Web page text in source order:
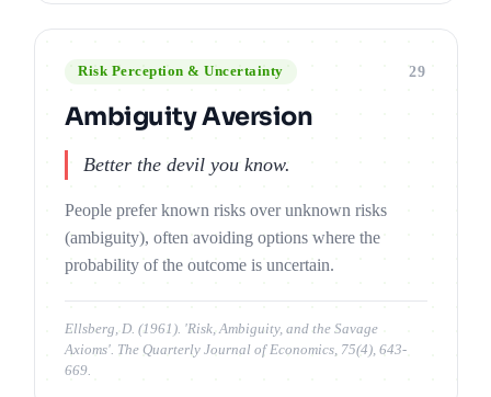
Risk Perception & Uncertainty 29
Ambiguity Aversion
Better the devil you know.
People prefer known risks over unknown risks
(ambiguity), often avoiding options where the
probability of the outcome is uncertain.
Ellsberg, D. (1961). 'Risk, Ambiguity, and the Savage
Axioms'. The Quarterly Journal of Economics, 75(4), 643-
669.